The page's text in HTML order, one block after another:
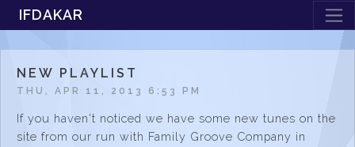
IFDAKAR
NEW PLAYLIST
THU, APR 11, 2013 6:53 PM
If you haven't noticed we have some new tunes on the
site from our run with Family Groove Company in